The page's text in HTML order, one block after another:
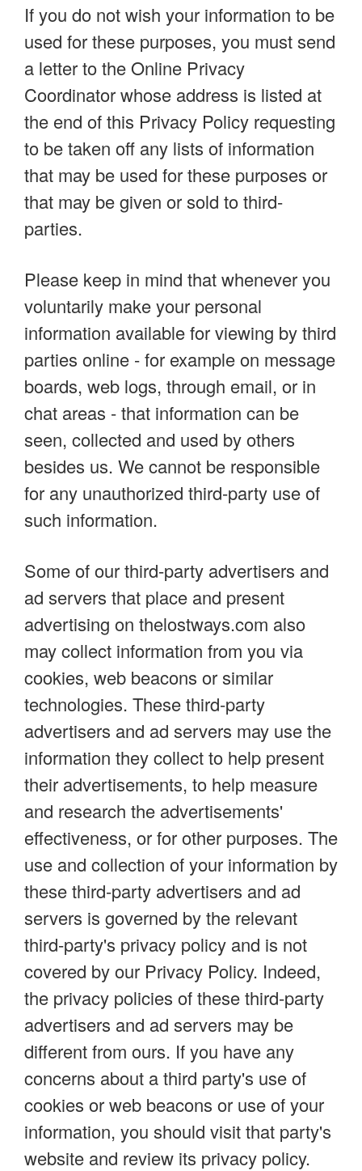
If you do not wish your information to be
used for these purposes, you must send
a letter to the Online Privacy
Coordinator whose address is listed at
the end of this Privacy Policy requesting
to be taken off any lists of information
that may be used for these purposes or
that may be given or sold to third-
parties.
Please keep in mind that whenever you
voluntarily make your personal
information available for viewing by third
parties online - for example on message
boards, web logs, through email, or in
chat areas - that information can be
seen, collected and used by others
besides us. We cannot be responsible
for any unauthorized third-party use of
such information.
Some of our third-party advertisers and
ad servers that place and present
advertising on thelostways.com also
may collect information from you via
cookies, web beacons or similar
technologies. These third-party
advertisers and ad servers may use the
information they collect to help present
their advertisements, to help measure
and research the advertisements'
effectiveness, or for other purposes. The
use and collection of your information by
these third-party advertisers and ad
servers is governed by the relevant
third-party's privacy policy and is not
covered by our Privacy Policy. Indeed,
the privacy policies of these third-party
advertisers and ad servers may be
different from ours. If you have any
concerns about a third party's use of
cookies or web beacons or use of your
information, you should visit that party's
website and review its privacy policy.